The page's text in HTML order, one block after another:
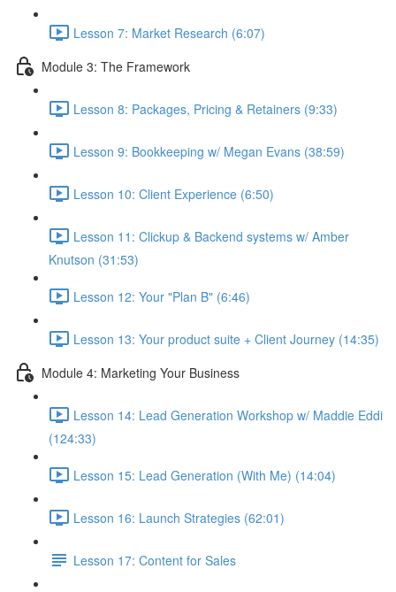
Lesson 7: Market Research (6:07)
Module 3: The Framework
Lesson 8: Packages, Pricing & Retainers (9:33)
Lesson 9: Bookkeeping w/ Megan Evans (38:59)
Lesson 10: Client Experience (6:50)
Lesson 11: Clickup & Backend systems w/ Amber
Knutson (31:53)
Lesson 12: Your "Plan B" (6:46)
Lesson 13: Your product suite + Client Journey (14:35)
Module 4: Marketing Your Business
Lesson 14: Lead Generation Workshop w/ Maddie Eddi
(124:33)
Lesson 15: Lead Generation (With Me) (14:04)
Lesson 16: Launch Strategies (62:01)
Lesson 17: Content for Sales